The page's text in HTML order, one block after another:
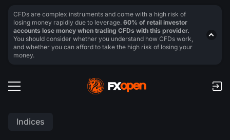
Indices
CFDs are complex instruments and come with a high risk of
losing money rapidly due to leverage. 60% of retail investor
accounts lose money when trading CFDs with this provider.
You should consider whether you understand how CFDs work,
and whether you can afford to take the high risk of losing your
money.